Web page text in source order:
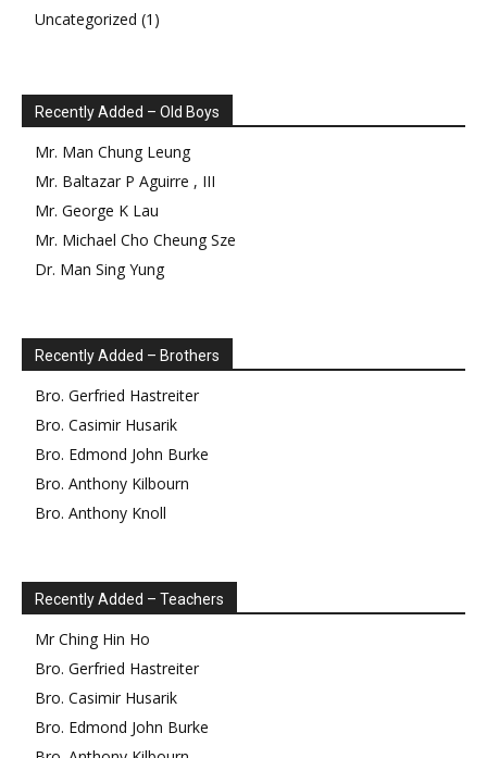
Uncategorized (1)
Recently Added – Old Boys
Mr. Man Chung Leung
Mr. Baltazar P Aguirre , III
Mr. George K Lau
Mr. Michael Cho Cheung Sze
Dr. Man Sing Yung
Recently Added – Brothers
Bro. Gerfried Hastreiter
Bro. Casimir Husarik
Bro. Edmond John Burke
Bro. Anthony Kilbourn
Bro. Anthony Knoll
Recently Added – Teachers
Mr Ching Hin Ho
Bro. Gerfried Hastreiter
Bro. Casimir Husarik
Bro. Edmond John Burke